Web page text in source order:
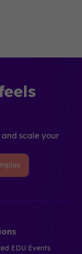
scale your
EDU Events